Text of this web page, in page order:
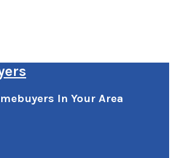
In Your Area